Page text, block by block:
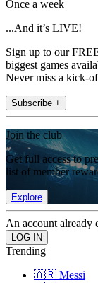
Once a week
...And it’s LIVE!
Sign up to our
biggest games
Never miss a kick-
Subscribe +
Join the club
Get full access to
list of member
Explore
An account already
Trending
🇦🇷 Messi